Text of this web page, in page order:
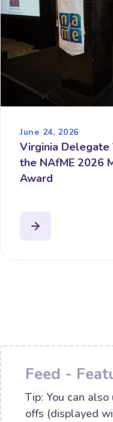
June 24, 2026
Virginia
the NAfME 2026
Award
Feed -
Tip: You can
offs (displayed